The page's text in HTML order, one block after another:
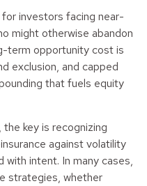
investors facing near-
might otherwise abandon
term opportunity cost is
exclusion, and capped
that fuels equity
key is recognizing
against volatility
with intent. In many cases,
strategies, whether